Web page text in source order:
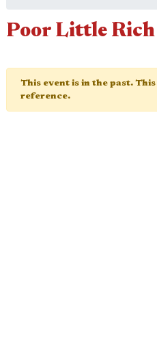
Poor Little
This event is in the past.
reference.